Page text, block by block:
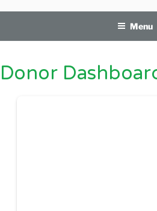
Menu
Donor